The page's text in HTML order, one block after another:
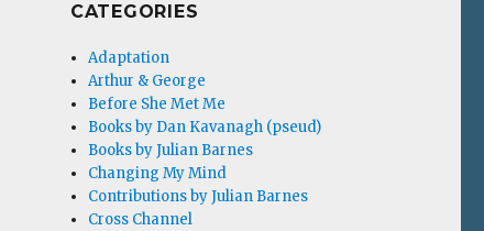
CATEGORIES
Adaptation
Arthur & George
Before She Met Me
Books by Dan Kavanagh (pseud)
Books by Julian Barnes
Changing My Mind
Contributions by Julian Barnes
Cross Channel